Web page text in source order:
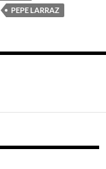
PEPE LARRAZ